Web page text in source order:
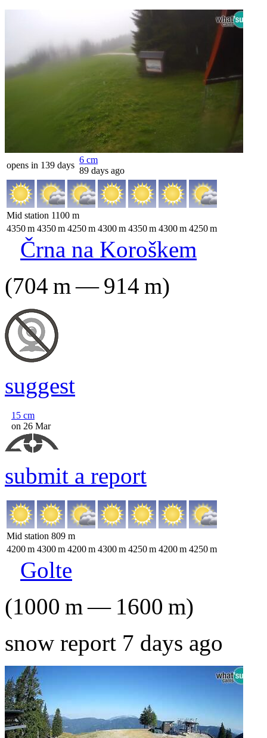
opens in 139 days
6 cm
89 days ago
Mid station 1100 m
4350m 4350m 4250m 4300m 4350m 4300m 4250m
Črna na Koroškem
(704 m—914 m)
suggest
15 cm
on 26 Mar
submit a report
Mid station 809 m
4200m 4300m 4200m 4300m 4250m 4200m 4250m
Golte
(1000 m— 1600 m)
snow report 7 days ago